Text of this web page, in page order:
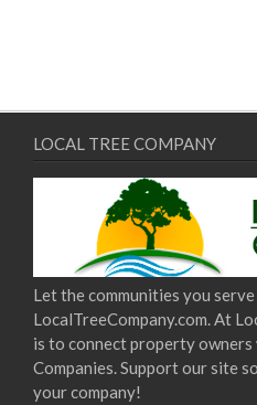
LOCAL TREE COMPANY
Let the communities you
LocalTreeCompany.com. At
is to connect property
Companies. Support our site
your company!